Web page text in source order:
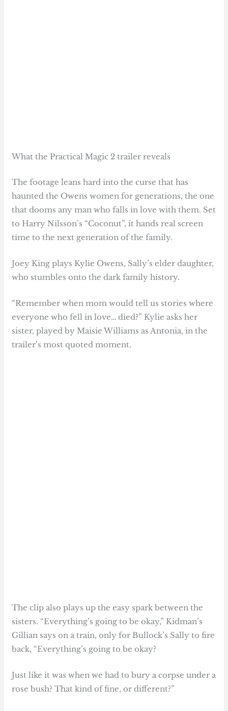
What the Practical Magic 2 trailer reveals
The footage leans hard into the curse that has
haunted the Owens women for generations, the one
that dooms any man who falls in love with them. Set
to Harry Nilsson’s “Coconut”, it hands real screen
time to the next generation of the family.
Joey King plays Kylie Owens, Sally’s elder daughter,
who stumbles onto the dark family history.
“Remember when mom would tell us stories where
everyone who fell in love… died?” Kylie asks her
sister, played by Maisie Williams as Antonia, in the
trailer’s most quoted moment.
The clip also plays up the easy spark between the
sisters. “Everything’s going to be okay,” Kidman’s
Gillian says on a train, only for Bullock’s Sally to fire
back, “Everything’s going to be okay?
Just like it was when we had to bury a corpse under a
rose bush? That kind of fine, or different?”